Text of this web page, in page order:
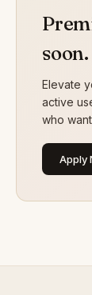
soon.
Elevate
active
who
Apply